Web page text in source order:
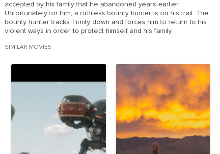
accepted by his family that he abandoned years earlier.
Unfortunately for him, a ruthless bounty hunter is on his trail. The
bounty hunter tracks Trinity down and forces him to return to his
violent ways in order to protect himself and his family.
SIMILAR MOVIES